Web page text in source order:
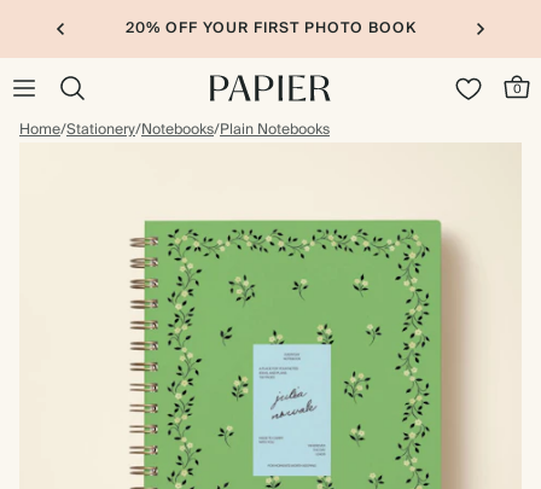
20% OFF YOUR FIRST PHOTO BOOK
0
Home/Stationery/Notebooks/Plain Notebooks